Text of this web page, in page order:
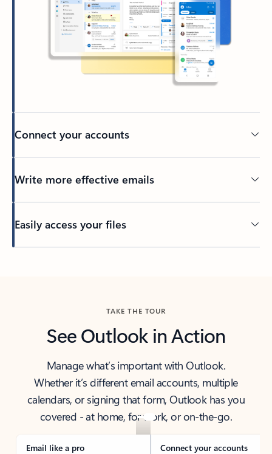
Connect your accounts
Write more effective emails
Easily access your files
TAKE THE TOUR
See Outlook in Action
Manage what’s important with Outlook.
Whether it’s different email accounts, multiple
calendars, or signing that form, Outlook has you
covered - at home, for work, or on-the-go.
Email like a pro Connect your accounts